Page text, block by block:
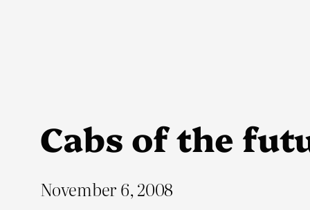
Cabs of the
November 6, 2008